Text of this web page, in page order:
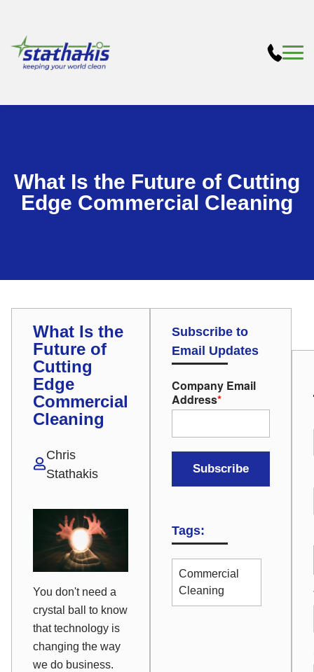
What Is the Future of Cutting
Edge Commercial Cleaning
What Is the
Future of
Cutting
Edge
Commercial
Cleaning
Chris
Stathakis
You don't need a
crystal ball to know
that technology is
changing the way
we do business.
Subscribe to
Email Updates
Company Email
Address*
Tags:
Commercial
Cleaning